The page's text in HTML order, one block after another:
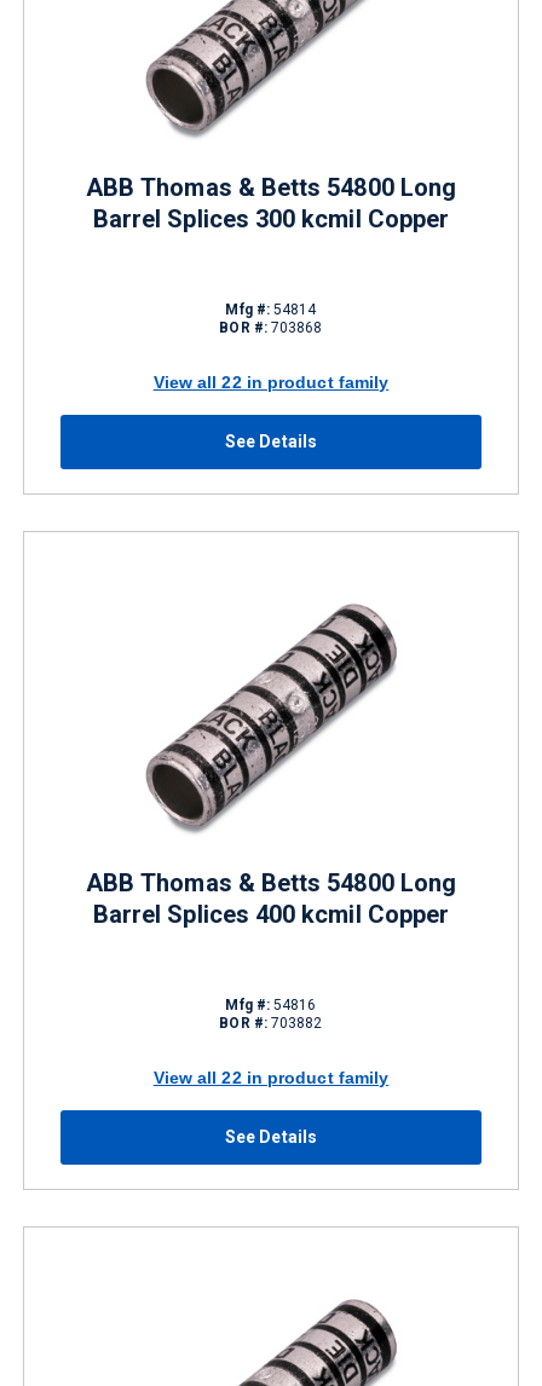
ABB Thomas & Betts 54800 Long
Barrel Splices 300 kcmil Copper
Mfg #: 54814
BOR #: 703868
View all 22 in product family
See Details
ABB Thomas & Betts 54800 Long
Barrel Splices 400 kcmil Copper
Mfg #: 54816
BOR #: 703882
View all 22 in product family
See Details